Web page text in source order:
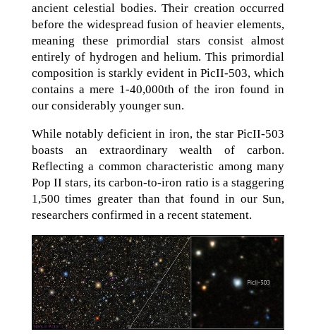
ancient celestial bodies. Their creation occurred
before the widespread fusion of heavier elements,
meaning these primordial stars consist almost
entirely of hydrogen and helium. This primordial
composition is starkly evident in PicII-503, which
contains a mere 1-40,000th of the iron found in
our considerably younger sun.
While notably deficient in iron, the star PicII-503
boasts an extraordinary wealth of carbon.
Reflecting a common characteristic among many
Pop II stars, its carbon-to-iron ratio is a staggering
1,500 times greater than that found in our Sun,
researchers confirmed in a recent statement.